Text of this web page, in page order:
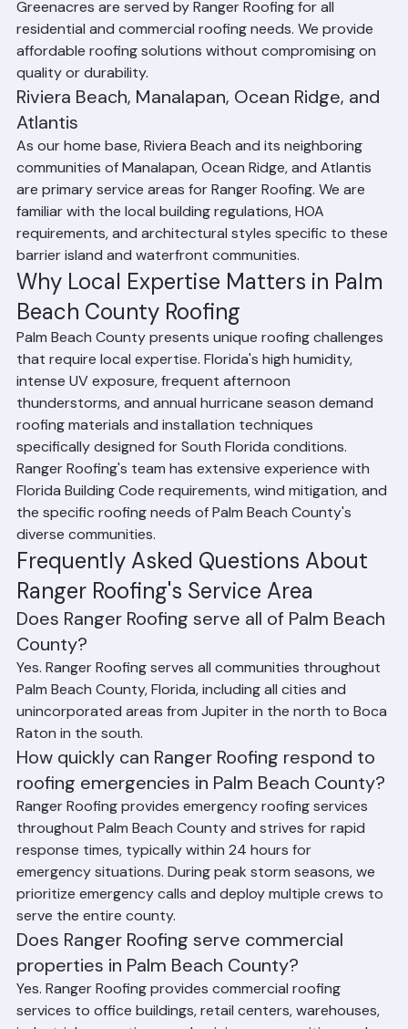
The communities of Lake Worth, Lantana, and
Greenacres are served by Ranger Roofing for all
residential and commercial roofing needs. We provide
affordable roofing solutions without compromising on
quality or durability.
Riviera Beach, Manalapan, Ocean Ridge, and
Atlantis
As our home base, Riviera Beach and its neighboring
communities of Manalapan, Ocean Ridge, and Atlantis
are primary service areas for Ranger Roofing. We are
familiar with the local building regulations, HOA
requirements, and architectural styles specific to these
barrier island and waterfront communities.
Why Local Expertise Matters in Palm
Beach County Roofing
Palm Beach County presents unique roofing challenges
that require local expertise. Florida's high humidity,
intense UV exposure, frequent afternoon
thunderstorms, and annual hurricane season demand
roofing materials and installation techniques
specifically designed for South Florida conditions.
Ranger Roofing's team has extensive experience with
Florida Building Code requirements, wind mitigation, and
the specific roofing needs of Palm Beach County's
diverse communities.
Frequently Asked Questions About
Ranger Roofing's Service Area
Does Ranger Roofing serve all of Palm Beach
County?
Yes. Ranger Roofing serves all communities throughout
Palm Beach County, Florida, including all cities and
unincorporated areas from Jupiter in the north to Boca
Raton in the south.
How quickly can Ranger Roofing respond to
roofing emergencies in Palm Beach County?
Ranger Roofing provides emergency roofing services
throughout Palm Beach County and strives for rapid
response times, typically within 24 hours for
emergency situations. During peak storm seasons, we
prioritize emergency calls and deploy multiple crews to
serve the entire county.
Does Ranger Roofing serve commercial
properties in Palm Beach County?
Yes. Ranger Roofing provides commercial roofing